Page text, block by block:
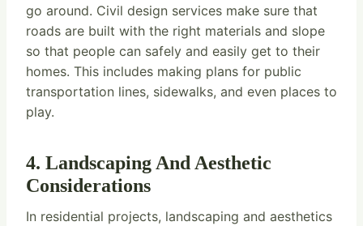
go around. Civil design services make sure that
roads are built with the right materials and slope
so that people can safely and easily get to their
homes. This includes making plans for public
transportation lines, sidewalks, and even places to
play.
4. Landscaping And Aesthetic
Considerations
In residential projects, landscaping and aesthetics